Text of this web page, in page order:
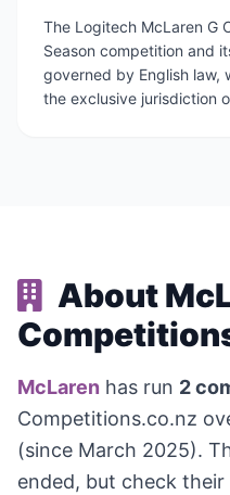
The Logitech McLaren G
Season competition and
governed by English law,
the exclusive jurisdiction
About
McLaren has run 2
Competitions.co.nz
(since March 2025).
ended, but check their